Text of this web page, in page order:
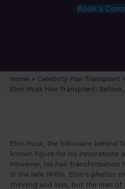
Book a
Home » Celebrity Hair Transplant
Elon Musk Hair Transplant:
Elon Musk, the billionaire behind
known figure for his innovations
However, his hair transformation
In the late 1990s, Elon’s photos
thinning and loss, but the man